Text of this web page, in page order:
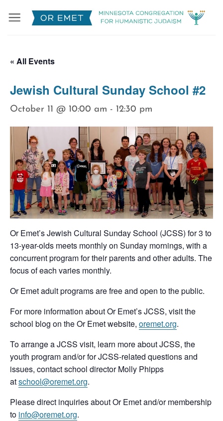
« All Events
Jewish Cultural Sunday School #2
October 11 @ 10:00 am - 12:30 pm
Or Emet’s Jewish Cultural Sunday School (JCSS) for 3 to
13-year-olds meets monthly on Sunday mornings, with a
concurrent program for their parents and other adults. The
focus of each varies monthly.
Or Emet adult programs are free and open to the public.
For more information about Or Emet’s JCSS, visit the
school blog on the Or Emet website, oremet.org.
To arrange a JCSS visit, learn more about JCSS, the
youth program and/or for JCSS-related questions and
issues, contact school director Molly Phipps
atschool@oremet.org.
Please direct inquiries about Or Emet and/or membership
to info@oremet.org.